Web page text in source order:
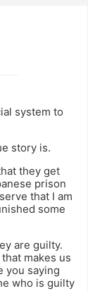
system to
story is.
they get
prison
that I am
some
are guilty.
makes us
you saying
who is guilty